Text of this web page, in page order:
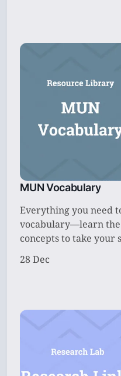
MUN Vocabulary
Everything you need
vocabulary—learn
concepts to take your
28 Dec